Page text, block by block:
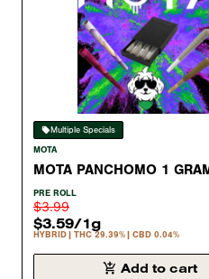
Multiple Specials
MOTA
MOTA PANCHOMO 1
PREROLL HYBRID 29.39%
PRE ROLL
$3.99
$3.59/1g
HYBRID THC 29.39% CBD 0.04%
Add to cart